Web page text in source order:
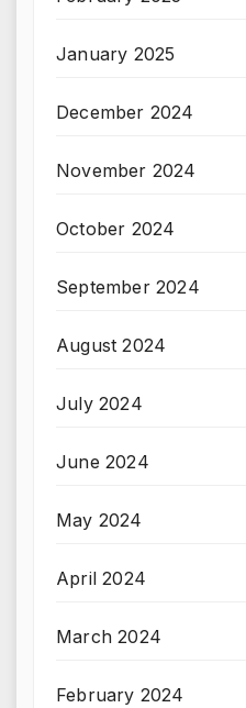
January 2025
December 2024
November 2024
October 2024
September 2024
August 2024
July 2024
June 2024
May 2024
April 2024
March 2024
February 2024